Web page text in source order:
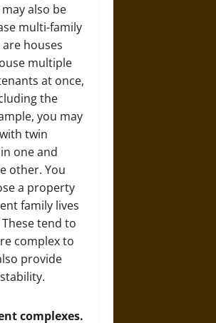
also be
multi-family
houses
multiple
at once,
the
you may
twin
one and
other. You
a property
family lives
tend to
complex to
provide
complexes.